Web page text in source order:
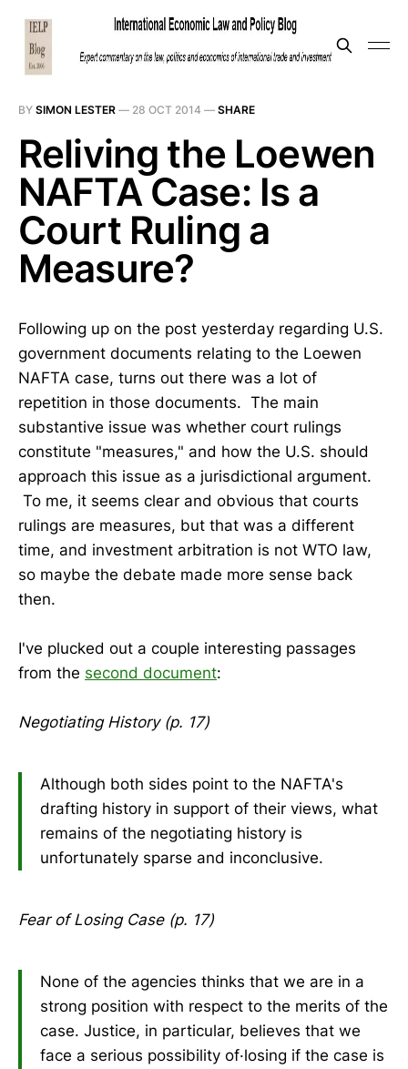
BY SIMON LESTER — 28 OCT 2014 — SHARE
Reliving the Loewen
NAFTA Case: Is a
Court Ruling a
Measure?
Following up on the post yesterday regarding U.S.
government documents relating to the Loewen
NAFTA case, turns out there was a lot of
repetition in those documents. The main
substantive issue was whether court rulings
constitute "measures," and how the U.S. should
approach this issue as a jurisdictional argument.
To me, it seems clear and obvious that courts
rulings are measures, but that was a different
time, and investment arbitration is not WTO law,
so maybe the debate made more sense back
then.
I've plucked out a couple interesting passages
from the second document:
Negotiating History (p. 17)
Although both sides point to the NAFTA's
drafting history in support of their views, what
remains of the negotiating history is
unfortunately sparse and inconclusive.
Fear of Losing Case (p. 17)
None of the agencies thinks that we are in a
strong position with respect to the merits of the
case. Justice, in particular, believes that we
face a serious possibility of·losing if the case is